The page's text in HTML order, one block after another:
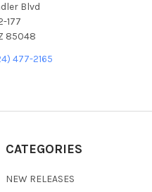
Blvd
177
85048
477-2165
CATEGORIES
NEW RELEASES